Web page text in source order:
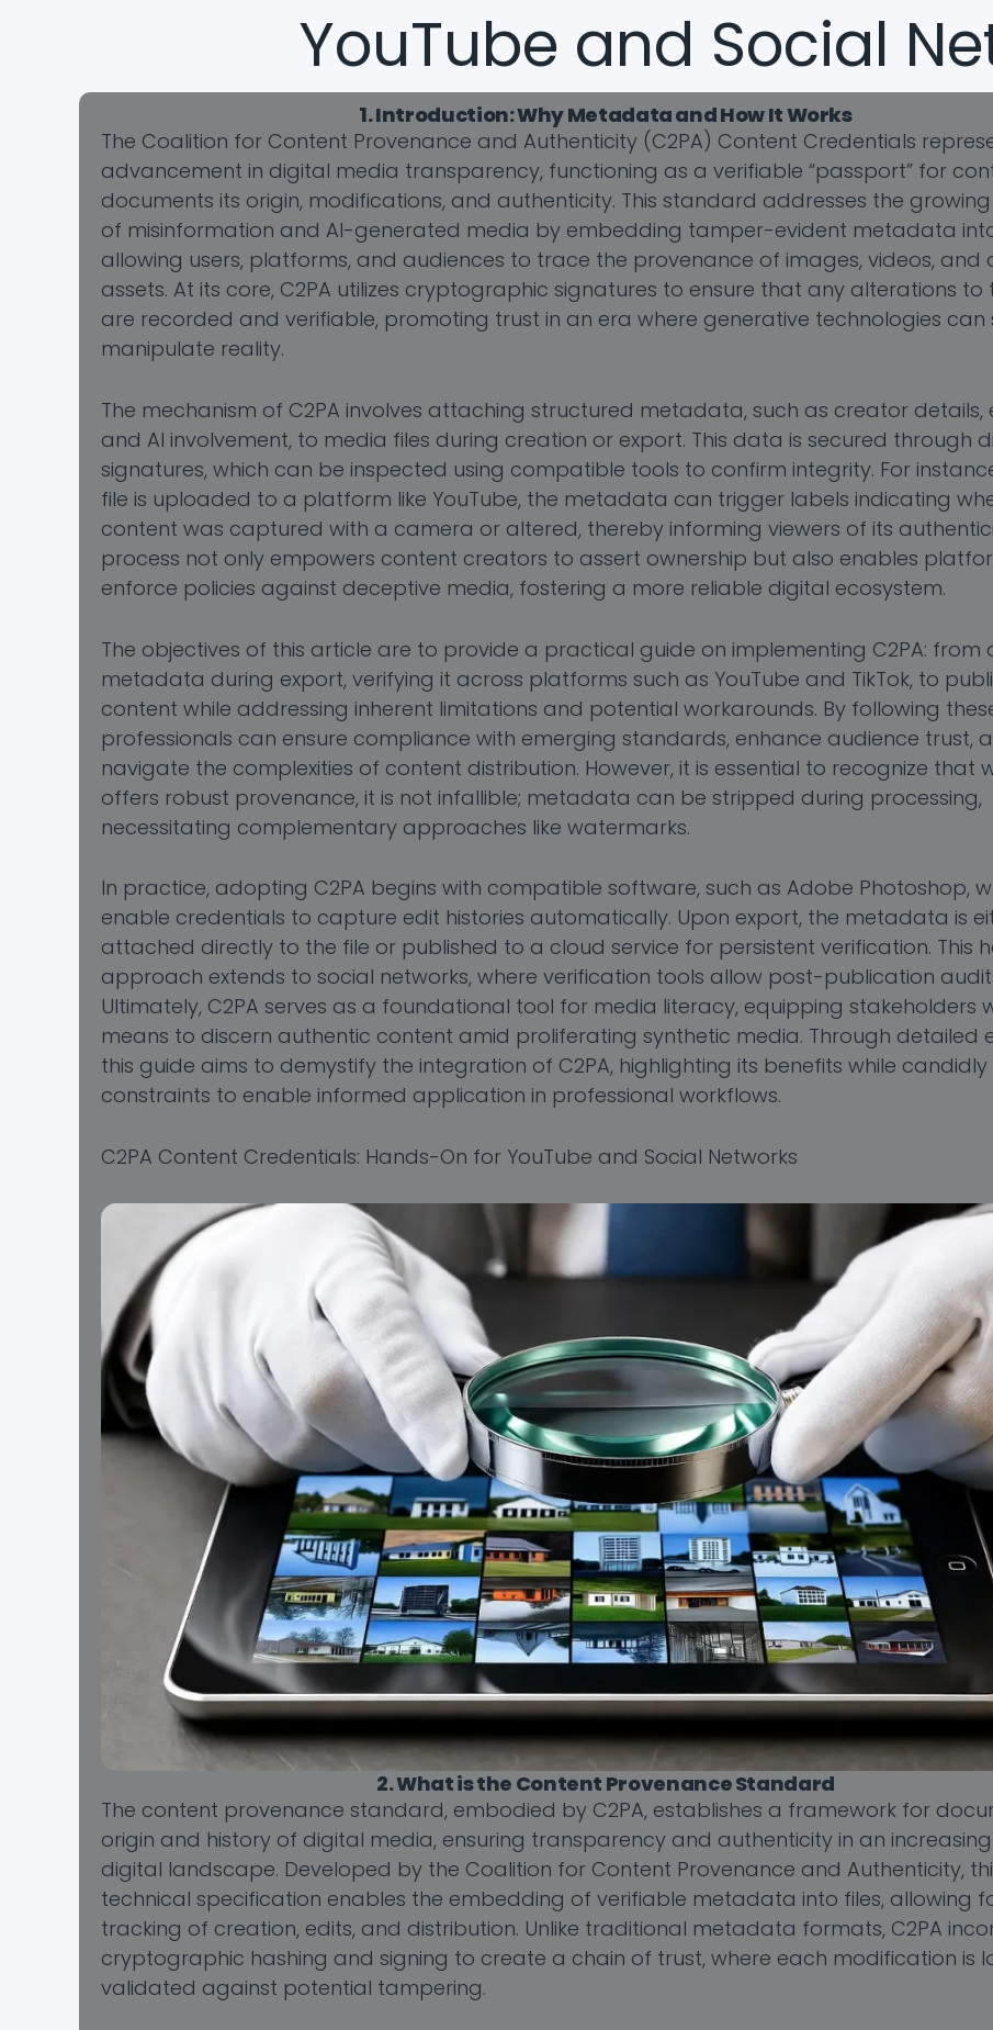
YouTube and Social
1. Introduction: Why Metadata and How It Works
The Coalition for Content Provenance and Authenticity (C2PA) Content Credentials
advancement in digital media transparency, functioning as a verifiable “passport” for
documents its origin, modifications, and authenticity. This standard addresses the
of misinformation and AI-generated media by embedding tamper-evident metadata
allowing users, platforms, and audiences to trace the provenance of images, videos, and
assets. At its core, C2PA utilizes cryptographic signatures to ensure that any alterations
are recorded and verifiable, promoting trust in an era where generative technologies can
manipulate reality.
The mechanism of C2PA involves attaching structured metadata, such as creator details,
and AI involvement, to media files during creation or export. This data is secured through
signatures, which can be inspected using compatible tools to confirm integrity. For
file is uploaded to a platform like YouTube, the metadata can trigger labels indicating
content was captured with a camera or altered, thereby informing viewers of its
process not only empowers content creators to assert ownership but also enables
enforce policies against deceptive media, fostering a more reliable digital ecosystem.
The objectives of this article are to provide a practical guide on implementing C2PA: from
metadata during export, verifying it across platforms such as YouTube and TikTok, to
content while addressing inherent limitations and potential workarounds. By following
professionals can ensure compliance with emerging standards, enhance audience trust,
navigate the complexities of content distribution. However, it is essential to recognize that
offers robust provenance, it is not infallible; metadata can be stripped during processing,
necessitating complementary approaches like watermarks.
In practice, adopting C2PA begins with compatible software, such as Adobe Photoshop,
enable credentials to capture edit histories automatically. Upon export, the metadata is
attached directly to the file or published to a cloud service for persistent verification. This
approach extends to social networks, where verification tools allow post-publication
Ultimately, C2PA serves as a foundational tool for media literacy, equipping stakeholders
means to discern authentic content amid proliferating synthetic media. Through detailed
this guide aims to demystify the integration of C2PA, highlighting its benefits while candidly
constraints to enable informed application in professional workflows.
C2PA Content Credentials: Hands-On for YouTube and Social Networks
2. What is the Content Provenance Standard
The content provenance standard, embodied by C2PA, establishes a framework for
origin and history of digital media, ensuring transparency and authenticity in an
digital landscape. Developed by the Coalition for Content Provenance and Authenticity,
technical specification enables the embedding of verifiable metadata into files, allowing
tracking of creation, edits, and distribution. Unlike traditional metadata formats, C2PA
cryptographic hashing and signing to create a chain of trust, where each modification is
validated against potential tampering.